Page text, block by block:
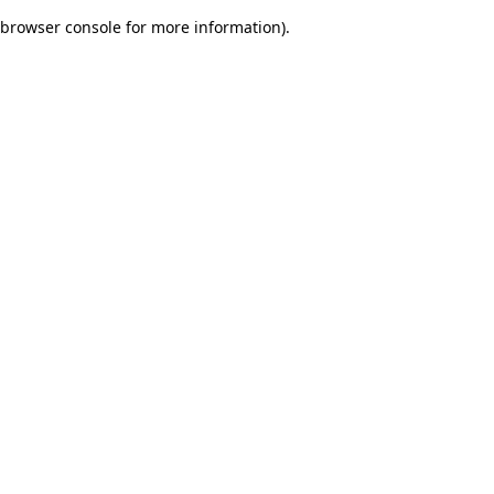
browser console for more information).